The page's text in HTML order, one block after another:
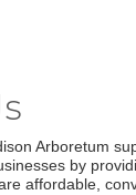
Arboretum
by
affordable,